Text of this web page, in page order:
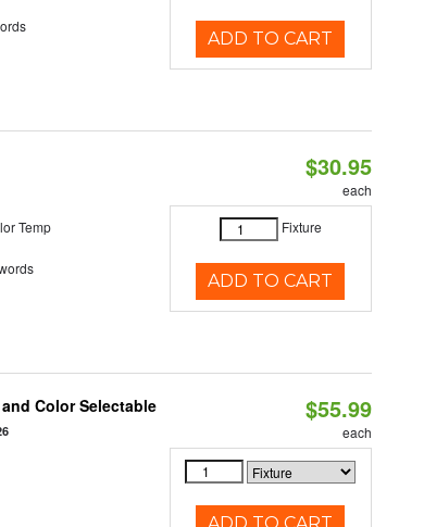
ADD TO CART
Temp
$30.95
each
Fixture
ADD TO CART
Color Selectable $55.99
each